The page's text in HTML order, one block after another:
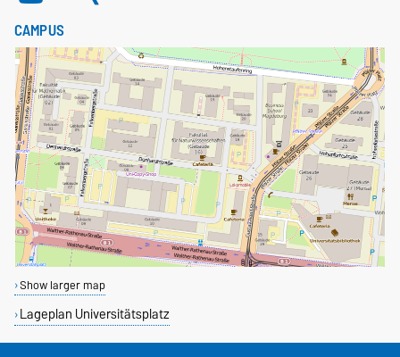
CAMPUS
Show larger map
Lageplan Universitätsplatz